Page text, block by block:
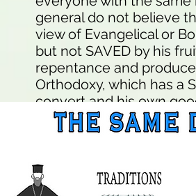
general do not believe
view of Evangelical or
but not SAVED by his
repentance and
Orthodoxy, which has a
convert and his own
"Jesus Saves" one
Orthodox Religion to
church by saying: "The
again, thus saved, thus
church!".